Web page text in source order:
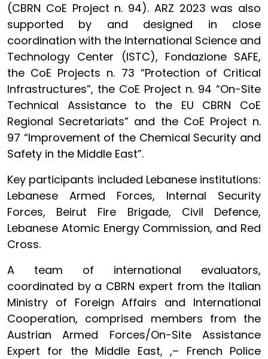
(CBRN CoE Project n. 94). ARZ 2023 was also
supported by and designed in close
coordination with the International Science and
Technology Center (ISTC), Fondazione SAFE,
the CoE Projects n. 73 “Protection of Critical
Infrastructures”, the CoE Project n. 94 “On-Site
Technical Assistance to the EU CBRN CoE
Regional Secretariats” and the CoE Project n.
97 “Improvement of the Chemical Security and
Safety in the Middle East”.
Key participants included Lebanese institutions:
Lebanese Armed Forces, Internal Security
Forces, Beirut Fire Brigade, Civil Defence,
Lebanese Atomic Energy Commission, and Red
Cross.
A team of international evaluators,
coordinated by a CBRN expert from the Italian
Ministry of Foreign Affairs and International
Cooperation, comprised members from the
Austrian Armed Forces/On-Site Assistance
Expert for the Middle East, ,– French Police